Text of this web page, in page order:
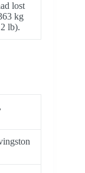
lost
kg
lb).